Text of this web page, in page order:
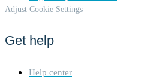
Adjust Cookie Settings
Get help
Help center